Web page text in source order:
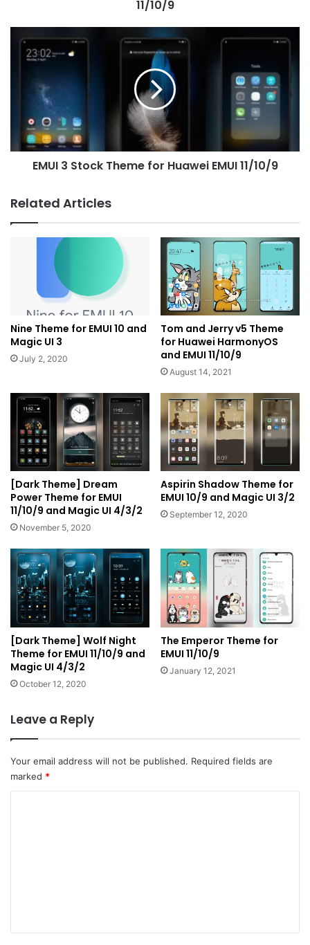
11/10/9
Stock
EMUI
11/10/9
EMUI 3 Stock Theme for Huawei EMUI 11/10/9
Related Articles
Nine Theme for EMUI 10 and
Magic UI 3
July 2, 2020
Tom and Jerry v5 Theme
for Huawei HarmonyOS
and EMUI 11/10/9
August 14, 2021
[Dark Theme] Dream
Power Theme for EMUI
11/10/9 and Magic UI 4/3/2
November 5, 2020
Aspirin Shadow Theme for
EMUI 10/9 and Magic UI 3/2
September 12, 2020
[Dark Theme] Wolf Night
Theme for EMUI 11/10/9 and
Magic UI 4/3/2
October 12, 2020
The Emperor Theme for
EMUI 11/10/9
January 12, 2021
Leave a Reply
Your email address will not be published. Required fields are
marked *